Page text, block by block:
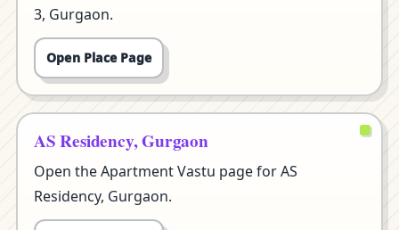
3, Gurgaon.
Open Place Page
AS Residency, Gurgaon
Open the Apartment Vastu page for AS
Residency, Gurgaon.